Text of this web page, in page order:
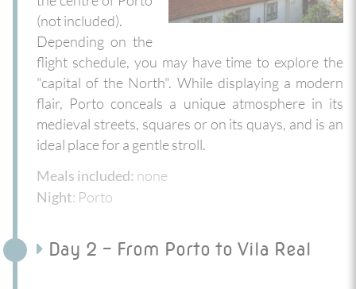
(not included).
Depending on the
flight schedule, you may have time to explore the
"capital of the North". While displaying a modern
flair, Porto conceals a unique atmosphere in its
medieval streets, squares or on its quays, and is an
ideal place for a gentle stroll.
Meals included: none
Night: Porto
Day 2 - From Porto to Vila Real